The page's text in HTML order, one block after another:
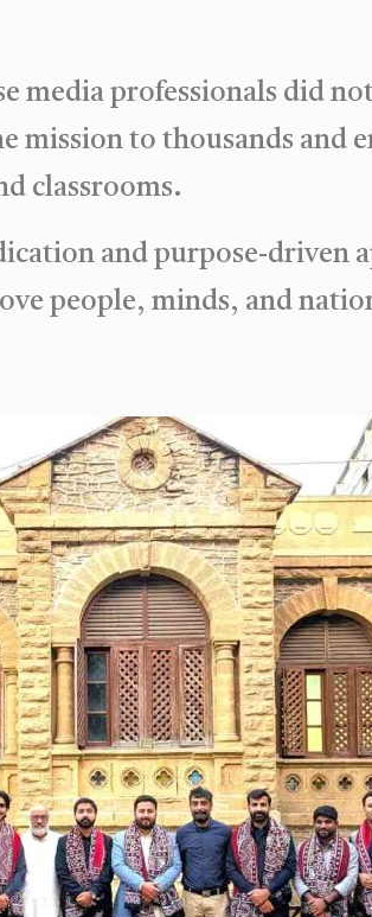
media professionals did
mission to thousands and
classrooms.
and purpose-driven
people, minds, and